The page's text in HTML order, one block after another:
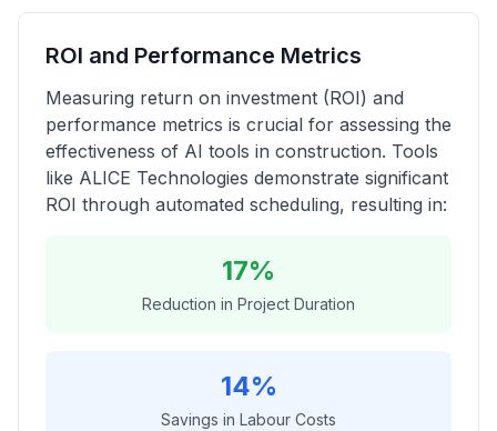
ROI and Performance Metrics
Measuring return on investment (ROI) and
performance metrics is crucial for assessing the
effectiveness of AI tools in construction. Tools
like ALICE Technologies demonstrate significant
ROI through automated scheduling, resulting in:
17%
Reduction in Project Duration
14%
Savings in Labour Costs